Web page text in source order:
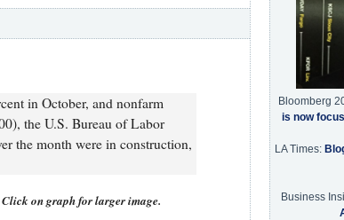
in October, and nonfarm
the U.S. Bureau of Labor
the month were in construction,
Click on graph for larger image.
Bloomberg
is now
LA Times:
Business